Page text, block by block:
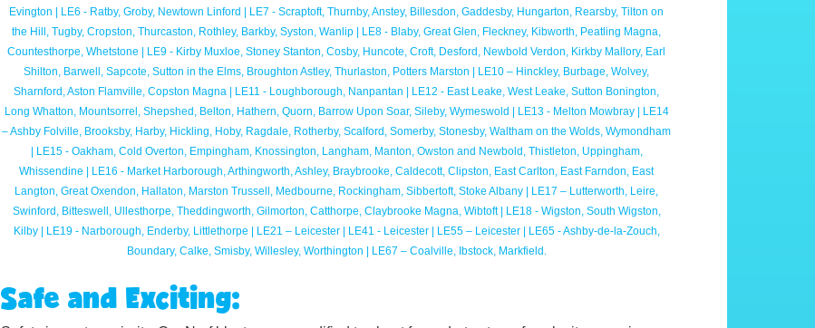
Evington | LE6 - Ratby, Groby, Newtown Linford | LE7 - Scraptoft, Thurnby, Anstey, Billesdon, Gaddesby, Hungarton, Rearsby, Tilton on
the Hill, Tugby, Cropston, Thurcaston, Rothley, Barkby, Syston, Wanlip | LE8 - Blaby, Great Glen, Fleckney, Kibworth, Peatling Magna,
Countesthorpe, Whetstone | LE9 - Kirby Muxloe, Stoney Stanton, Cosby, Huncote, Croft, Desford, Newbold Verdon, Kirkby Mallory, Earl
Shilton, Barwell, Sapcote, Sutton in the Elms, Broughton Astley, Thurlaston, Potters Marston | LE10 – Hinckley, Burbage, Wolvey,
Sharnford, Aston Flamville, Copston Magna | LE11 - Loughborough, Nanpantan | LE12 - East Leake, West Leake, Sutton Bonington,
Long Whatton, Mountsorrel, Shepshed, Belton, Hathern, Quorn, Barrow Upon Soar, Sileby, Wymeswold | LE13 - Melton Mowbray | LE14
– Ashby Folville, Brooksby, Harby, Hickling, Hoby, Ragdale, Rotherby, Scalford, Somerby, Stonesby, Waltham on the Wolds, Wymondham
| LE15 - Oakham, Cold Overton, Empingham, Knossington, Langham, Manton, Owston and Newbold, Thistleton, Uppingham,
Whissendine | LE16 - Market Harborough, Arthingworth, Ashley, Braybrooke, Caldecott, Clipston, East Carlton, East Farndon, East
Langton, Great Oxendon, Hallaton, Marston Trussell, Medbourne, Rockingham, Sibbertoft, Stoke Albany | LE17 – Lutterworth, Leire,
Swinford, Bitteswell, Ullesthorpe, Theddingworth, Gilmorton, Catthorpe, Claybrooke Magna, Wibtoft | LE18 - Wigston, South Wigston,
Kilby | LE19 - Narborough, Enderby, Littlethorpe | LE21 – Leicester | LE41 - Leicester | LE55 – Leicester | LE65 - Ashby-de-la-Zouch,
Boundary, Calke, Smisby, Willesley, Worthington | LE67 – Coalville, Ibstock, Markfield.
Safe and Exciting: